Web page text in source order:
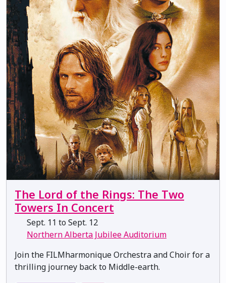
The Lord of the Rings: The Two
Towers In Concert
Sept. 11 to Sept. 12
Northern Alberta Jubilee Auditorium
Join the FILMharmonique Orchestra and Choir for a
thrilling journey back to Middle-earth.